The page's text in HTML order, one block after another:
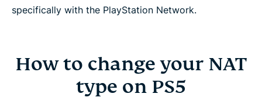
specifically with the PlayStation Network.
How to change your NAT
type on PS5